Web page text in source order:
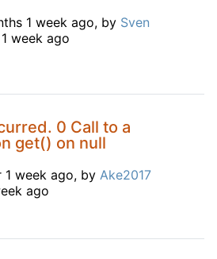
1 week ago, by Sven
week ago
0 Call to a
get() on null
1 week ago, by Ake2017
ago